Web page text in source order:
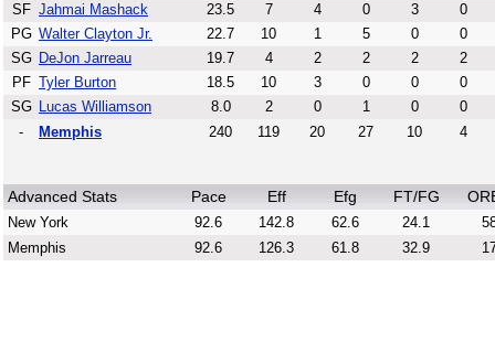
SF Jahmai Mashack 23.5 7 4 0 3
0
PG Walter Clayton Jr. 22.7 10 1 5 0
0
SG DeJon Jarreau 19.7 4 2 2 2
2
PF Tyler Burton 18.5 10 3 0 0
0
SG Lucas Williamson 8.0 2 0 1 0
0
-
Memphis 240 119 20 27 10 4
Advanced Stats Pace Eff Efg FT/FG
New York 92.6 142.8 62.6 24.1
Memphis
92.6 126.3 61.8 32.9